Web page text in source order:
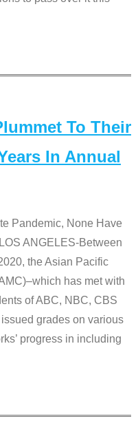
To Their
In Annual
Pandemic, None Have
ANGELES-Between
the Asian Pacific
has met with
of ABC, NBC, CBS
grades on various
progress in including